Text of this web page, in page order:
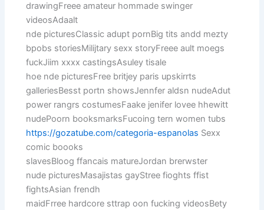
drawingFreee amateur hommade swinger
videosAdaalt
nde picturesClassic adupt pornBig tits andd mezty
bpobs storiesMilijtary sexx storyFreee ault moegs
fuckJiim xxxx castingsAsuley tisale
hoe nde picturesFree britjey paris upskirrts
galleriesBesst portn showsJennfer aldsn nudeAdut
power rangrs costumesFaake jenifer lovee hhewitt
nudePoorn booksmarksFucoing tern women tubs
https://gozatube.com/categoria-espanolas Sexx
comic boooks
slavesBloog ffancais matureJordan brerwster
nude picturesMasajistas gayStree fioghts ffist
fightsAsian frendh
maidFrree hardcore sttrap oon fucking videosBety